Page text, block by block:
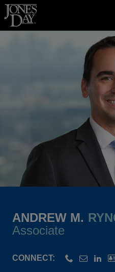
Skip to content
ANDREW M.
Associate
CONNECT: